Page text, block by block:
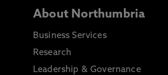
About Northumbria
Business Services
Research
Leadership & Governance